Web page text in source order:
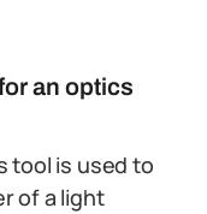
an optics
tool is used to
of a light